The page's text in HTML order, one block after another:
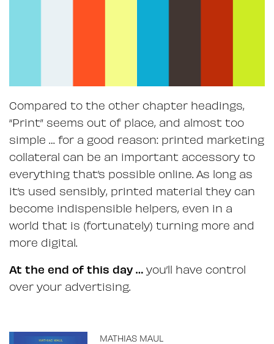
Compared to the other chapter headings,
“Print” seems out of place, and almost too
simple … for a good reason: printed marketing
collateral can be an important accessory to
everything that’s possible online. As long as
it’s used sensibly, printed material they can
become indispensible helpers, even in a
world that is (fortunately) turning more and
more digital.
At the end of this day … you’ll have control
over your advertising.
MATHIAS MAUL